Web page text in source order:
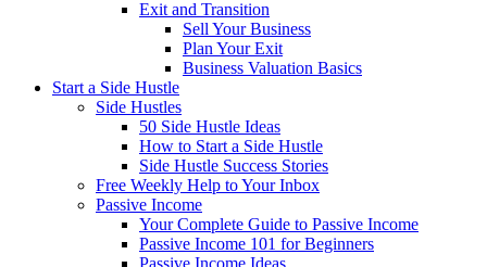
Exit and Transition
Sell Your Business
Plan Your Exit
Business Valuation Basics
Start a Side Hustle
Side Hustles
50 Side Hustle Ideas
How to Start a Side Hustle
Side Hustle Success Stories
Free Weekly Help to Your Inbox
Passive Income
Your Complete Guide to Passive Income
Passive Income 101 for Beginners
Passive Income Ideas